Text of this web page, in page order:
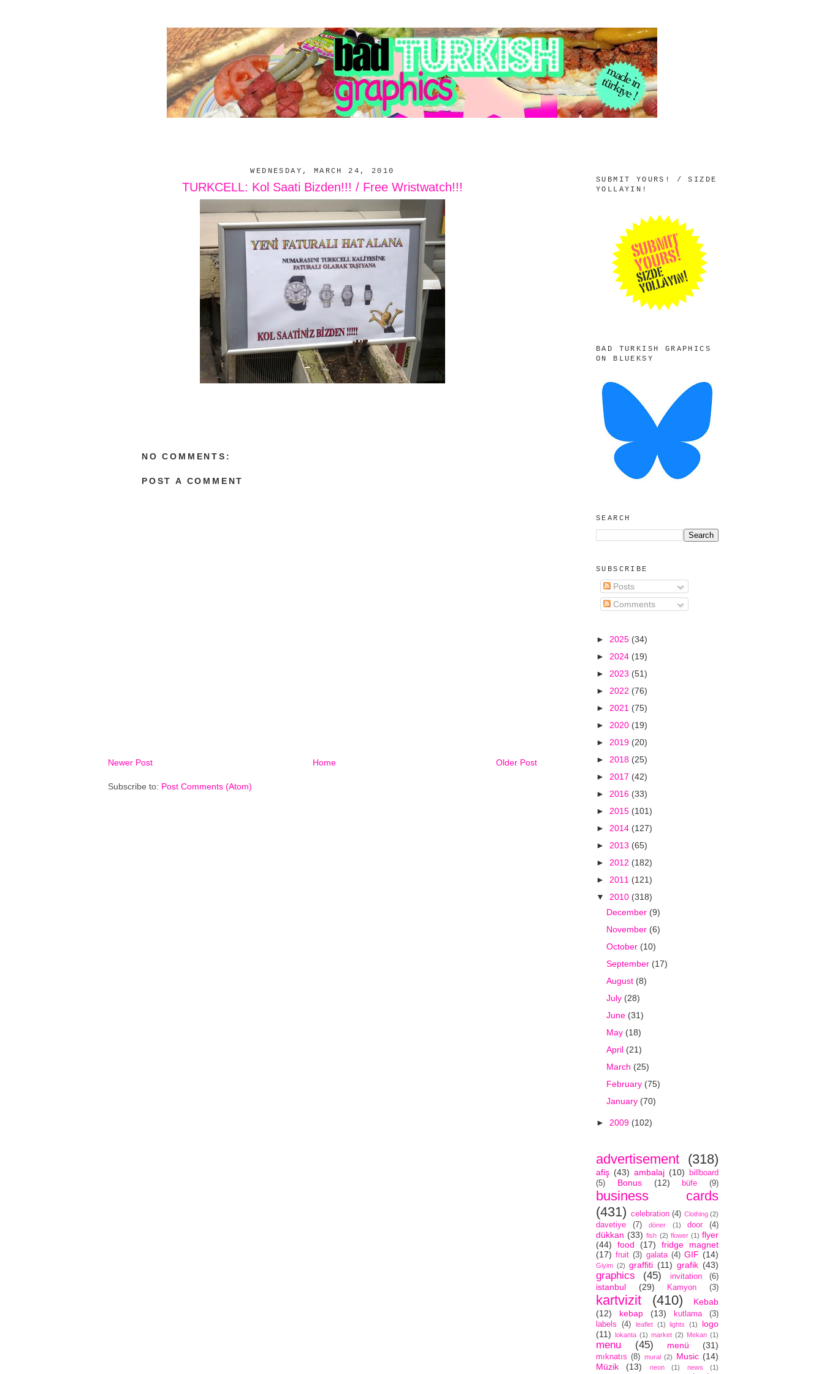
WEDNESDAY, MARCH 24, 2010
TURKCELL: Kol Saati Bizden!!! / Free Wristwatch!!!
NO COMMENTS:
POST A COMMENT
Newer Post Older Post
Home
Subscribe to: Post Comments (Atom)
SUBMIT YOURS! / SIZDE
YOLLAYIN!
BAD TURKISH GRAPHICS
ON BLUEKSY
SEARCH
SUBSCRIBE
Posts
Comments
► 2025 (34)
► 2024 (19)
► 2023 (51)
► 2022 (76)
► 2021 (75)
► 2020 (19)
► 2019 (20)
► 2018 (25)
► 2017 (42)
► 2016 (33)
► 2015 (101)
► 2014 (127)
► 2013 (65)
► 2012 (182)
► 2011 (121)
▼ 2010 (318)
December (9)
November (6)
October (10)
September (17)
August (8)
July (28)
June (31)
May (18)
April (21)
March (25)
February (75)
January (70)
► 2009 (102)
advertisement (318)
afiş (43) ambalaj (10)
billboard
(5)
Bonus (12) büfe (9)
business cards
(431) celebration (4) Clothing (2)
davetiye (7) döner (1) door (4)
dükkan (33) fish (2) flower (1) flyer
(44)
food (17)
fridge magnet
(17) fruit (3) galata (4) GIF (14)
Giyim (2) graffiti (11) grafik (43)
graphics (45) invitation (6)
istanbul (29) Kamyon (3)
kartvizit (410)
Kebab
(12)
kebap (13) kutlama
(3)
labels
(4) leaflet (1) lights (1)
logo
(11) lokanta (1) market (2) Mekan (1)
menu (45) menü (31)
mıknatıs (8) mural (2) Music (14)
Müzik
(13) neon (1) news
(1)